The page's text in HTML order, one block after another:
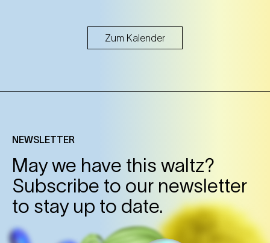
Zum Kalender
NEWSLETTER
May we have this waltz?
Subscribe to our newsletter
to stay up to date.